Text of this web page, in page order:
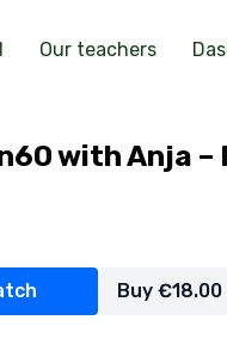
Our teachers
with Anja –
Buy €18.00